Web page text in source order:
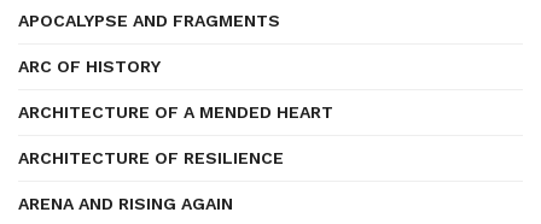
APOCALYPSE AND FRAGMENTS
ARC OF HISTORY
ARCHITECTURE OF A MENDED HEART
ARCHITECTURE OF RESILIENCE
ARENA AND RISING AGAIN